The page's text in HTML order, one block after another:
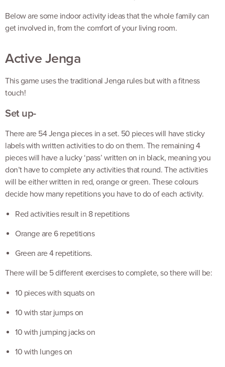
Below are some indoor activity ideas that the whole family can
get involved in, from the comfort of your living room.
Active Jenga
This game uses the traditional Jenga rules but with a fitness
touch!
Set up-
There are 54 Jenga pieces in a set. 50 pieces will have sticky
labels with written activities to do on them. The remaining 4
pieces will have a lucky ‘pass’ written on in black, meaning you
don’t have to complete any activities that round. The activities
will be either written in red, orange or green. These colours
decide how many repetitions you have to do of each activity.
Red activities result in 8 repetitions
Orange are 6 repetitions
Green are 4 repetitions.
There will be 5 different exercises to complete, so there will be:
10 pieces with squats on
10 with star jumps on
10 with jumping jacks on
10 with lunges on